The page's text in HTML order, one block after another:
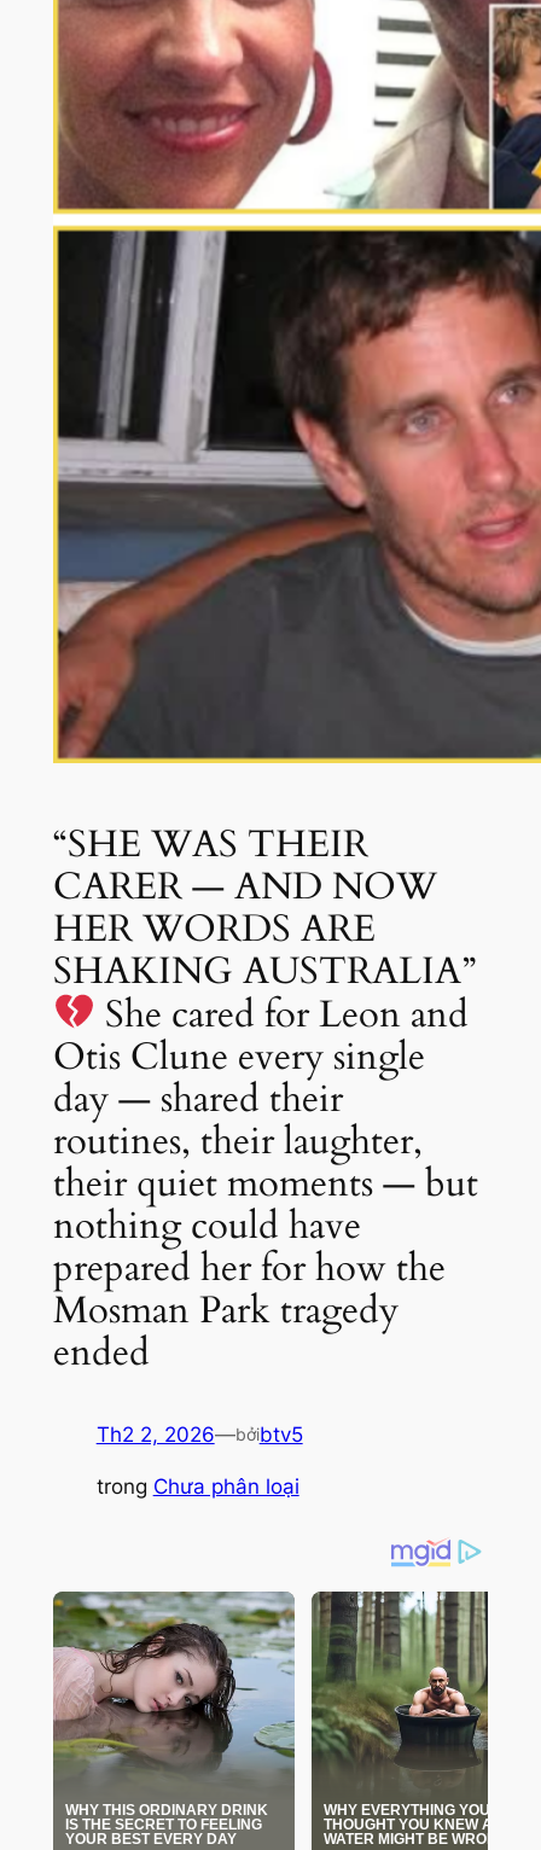
“SHE WAS THEIR
CARER — AND NOW
HER WORDS ARE
SHAKING AUSTRALIA”
She cared for Leon and
Otis Clune every single
day — shared their
routines, their laughter,
their quiet moments — but
nothing could have
prepared her for how the
Mosman Park tragedy
ended
Th2 2, 2026—bởibtv5
trong Chưa phân loại